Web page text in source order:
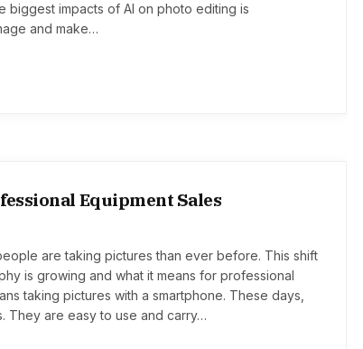
biggest impacts of AI on photo editing is
and make…
Equipment Sales
are taking pictures than ever before. This shift
is growing and what it means for professional
taking pictures with a smartphone. These days,
They are easy to use and carry…